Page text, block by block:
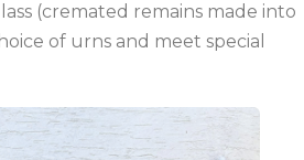
(cremated remains made into
of urns and meet special